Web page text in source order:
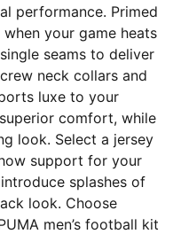
performance. Primed
your game heats
seams to deliver
neck collars and
luxe to your
comfort, while
look. Select a jersey
support for your
splashes of
look. Choose
men’s football kit